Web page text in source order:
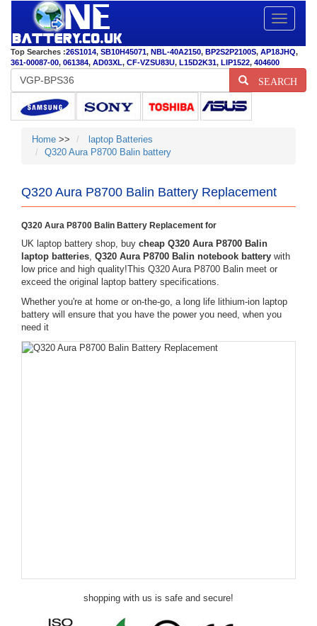
Toggle
Top Searches :26S1014, SB10H45071, NBL-40A2150, BP2S2P2100S, AP18JHQ,
361-00087-00, 061384, AD03XL, CF-VZSU83U, L15D2K31, LIP1522, 404600
SEARCH
Home >>
laptop Batteries
Q320 Aura P8700 Balin battery
Q320 Aura P8700 Balin Battery Replacement
Q320 Aura P8700 Balin Battery Replacement for
UK laptop battery shop, buy cheap Q320 Aura P8700 Balin
laptop batteries, Q320 Aura P8700 Balin notebook battery with
low price and high quality!This Q320 Aura P8700 Balin meet or
exceed the original laptop battery specifications.
Whether you're at home or on-the-go, a long life lithium-ion laptop
battery will ensure that you have the power you need, when you
need it
shopping with us is safe and secure!